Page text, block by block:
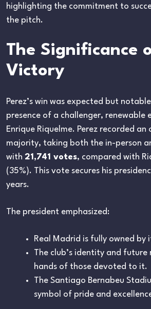
highlighting the commitment to
the pitch.
The Significance
Victory
Perez’s win was expected but
presence of a challenger, renewable
Enrique Riquelme. Perez recorded an
majority, taking both the in-person
with 21,741 votes, compared with
(35%). This vote secures his
years.
The president emphasized:
Real Madrid is fully owned by
The club’s identity and
hands of those devoted to it.
The Santiago Bernabeu
symbol of pride and